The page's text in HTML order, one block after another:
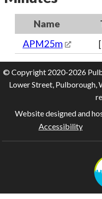
Name
APM25m
© Copyright 2020-2026
Lower Street, Pulborough,
Website designed and
Accessibility